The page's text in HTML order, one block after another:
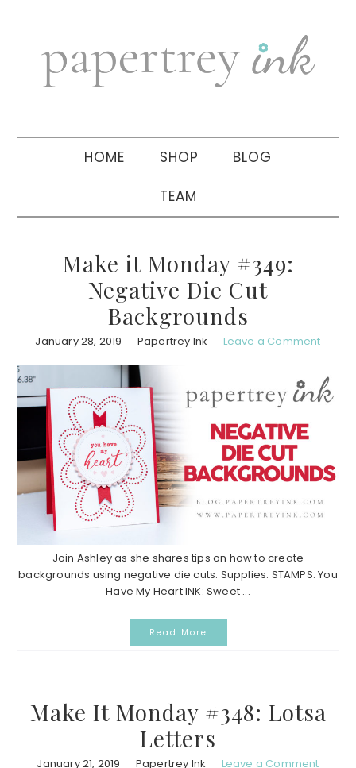
navigation
sidebar
HOME SHOP BLOG
TEAM
Make it Monday #349:
Negative Die Cut
Backgrounds
January 28, 2019 Papertrey Ink Leave a Comment
Join Ashley as she shares tips on how to create
backgrounds using negative die cuts. Supplies: STAMPS: You
Have My Heart INK: Sweet ...
Read More
Make It Monday #348: Lotsa
Letters
January 21, 2019 Papertrey Ink Leave a Comment